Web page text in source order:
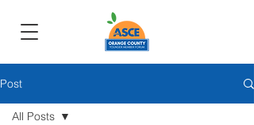
Post
All Posts